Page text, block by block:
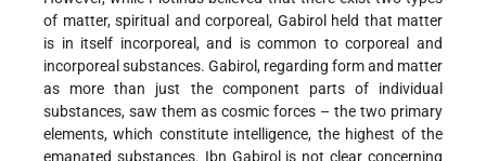
of matter, spiritual and corporeal, Gabirol held that matter
is in itself incorporeal, and is common to corporeal and
incorporeal substances. Gabirol, regarding form and matter
as more than just the component parts of individual
substances, saw them as cosmic forces – the two primary
elements, which constitute intelligence, the highest of the
emanated substances. Ibn Gabirol is not clear concerning